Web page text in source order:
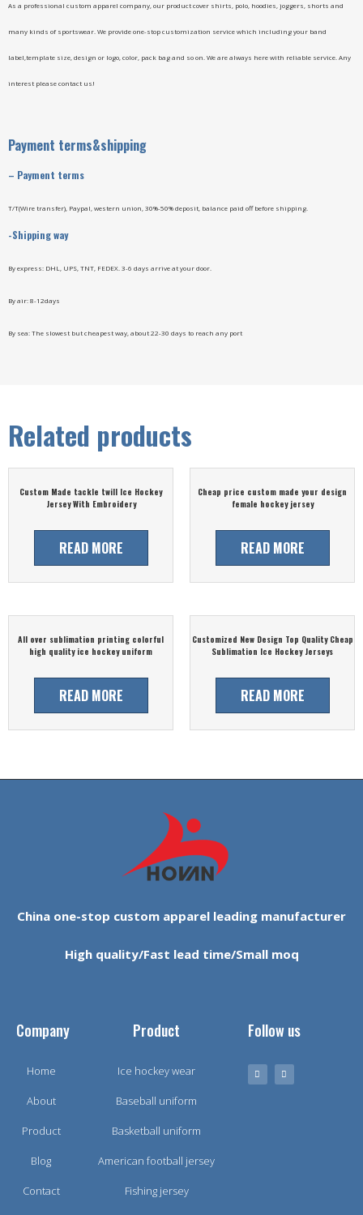
As a professional custom apparel company, our product cover shirts, polo, hoodies, joggers, shorts and
many kinds of sportswear. We provide one-stop customization service which including your band
label,template size, design or logo, color, pack bag and so on. We are always here with reliable service. Any
interest please contact us!
Payment terms&shipping
– Payment terms
T/T(Wire transfer), Paypal, western union, 30%-50% deposit, balance paid off before shipping.
-Shipping way
By express: DHL, UPS, TNT, FEDEX. 3-6 days arrive at your door.
By air: 8-12days
By sea: The slowest but cheapest way, about 22-30 days to reach any port
Related products
Custom Made tackle twill Ice Hockey
Jersey With Embroidery
READ MORE
Cheap price custom made your design
female hockey jersey
READ MORE
All over sublimation printing colorful
high quality ice hockey uniform
READ MORE
Customized New Design Top Quality Cheap
Sublimation Ice Hockey Jerseys
READ MORE
China one-stop custom apparel leading manufacturer
High quality/Fast lead time/Small moq
Company
Home
About
Product
Blog
Contact
Product
Ice hockey wear
Baseball uniform
Basketball uniform
American football jersey
Fishing jersey
Follow us